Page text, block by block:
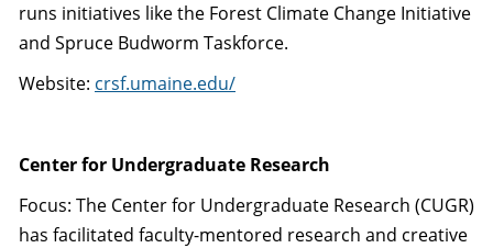
runs initiatives like the Forest Climate Change Initiative
and Spruce Budworm Taskforce.
Website: crsf.umaine.edu/
Center for Undergraduate Research
Focus: The Center for Undergraduate Research (CUGR)
has facilitated faculty-mentored research and creative